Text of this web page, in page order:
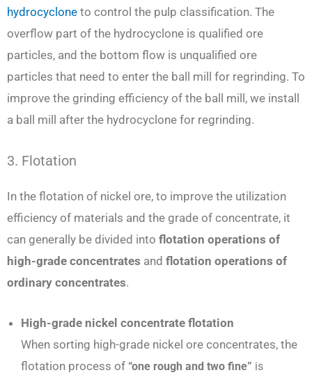
hydrocyclone to control the pulp classification. The
overflow part of the hydrocyclone is qualified ore
particles, and the bottom flow is unqualified ore
particles that need to enter the ball mill for regrinding. To
improve the grinding efficiency of the ball mill, we install
a ball mill after the hydrocyclone for regrinding.
3. Flotation
In the flotation of nickel ore, to improve the utilization
efficiency of materials and the grade of concentrate, it
can generally be divided into flotation operations of
high-grade concentrates and flotation operations of
ordinary concentrates.
High-grade nickel concentrate flotation
When sorting high-grade nickel ore concentrates, the
flotation process of “one rough and two fine” is